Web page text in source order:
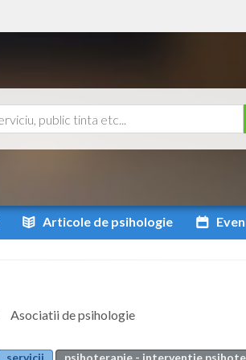
Articole de psihologie
Asociatii de psihologie
servicii
psihoterapie - interventie